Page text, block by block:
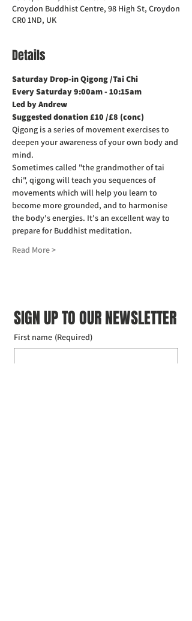
Croydon Buddhist Centre, 98 High St, Croydon
CR0 1ND, UK
Details
Saturday Drop-in Qigong /Tai Chi
Every Saturday 9:00am - 10:15am
Led by Andrew
Suggested donation £10 /£8 (conc)
Qigong is a series of movement exercises to
deepen your awareness of your own body and
mind.
Sometimes called "the grandmother of tai
chi", qigong will teach you sequences of
movements which will help you learn to
become more grounded, and to harmonise
the body's energies. It's an excellent way to
prepare for Buddhist meditation.
Read More >
SIGN UP TO OUR NEWSLETTER
First name (Required)